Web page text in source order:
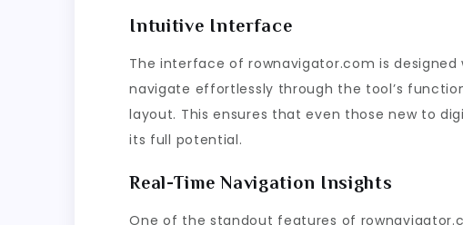
Intuitive Interface
The interface of rownavigator.com is
navigate effortlessly through the tool’s
layout. This ensures that even those new to
its full potential.
Real-Time Navigation Insights
One of the standout features of